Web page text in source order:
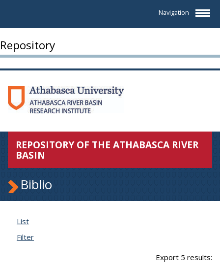
Navigation
Repository
REPOSITORY OF THE ATHABASCA RIVER
BASIN
Biblio
List
Filter
Export 5 results: